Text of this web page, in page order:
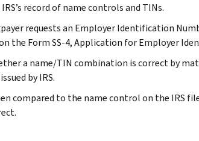
record of name controls and TINs.
requests an Employer Identification
the Form SS-4, Application for Employer
a name/TIN combination is correct by
by IRS.
compared to the name control on the IRS